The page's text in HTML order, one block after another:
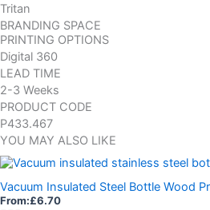
Tritan
BRANDING SPACE
PRINTING OPTIONS
Digital 360
LEAD TIME
2-3 Weeks
PRODUCT CODE
P433.467
YOU MAY ALSO LIKE
Vacuum Insulated Steel Bottle Wood
From:£6.70